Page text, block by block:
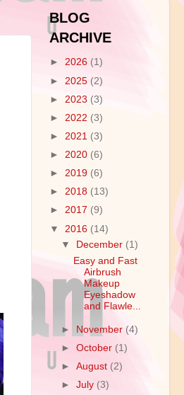
BLOG
ARCHIVE
► 2026 (1)
► 2025 (2)
► 2023 (3)
► 2022 (3)
► 2021 (3)
► 2020 (6)
► 2019 (6)
► 2018 (13)
► 2017 (9)
▼ 2016 (14)
▼
December (1)
Easy and Fast
Airbrush
Makeup
Eyeshadow
and Flawle...
► November (4)
►October (1)
►August (2)
►July (3)